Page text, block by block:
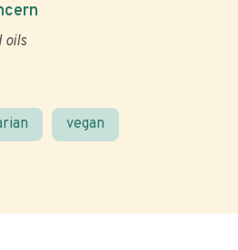
vegan
oils